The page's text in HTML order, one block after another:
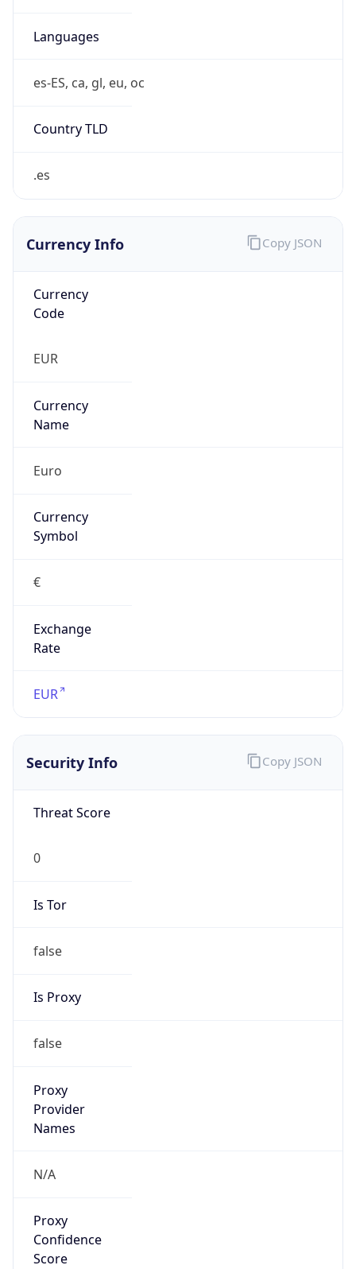
Languages
es-ES, ca, gl, eu, oc
Country TLD
.es
Currency Info
Currency
Code
EUR
Currency
Name
Euro
Currency
Symbol
€
Exchange
Rate
EUR
Copy JSON
Security Info
Threat Score
0
Is Tor
false
Is Proxy
false
Proxy
Provider
Names
N/A
Proxy
Confidence
Score
Copy JSON